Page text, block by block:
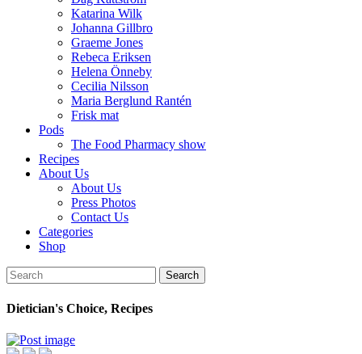
Katarina Wilk
Johanna Gillbro
Graeme Jones
Rebeca Eriksen
Helena Önneby
Cecilia Nilsson
Maria Berglund Rantén
Frisk mat
Pods
The Food Pharmacy show
Recipes
About Us
About Us
Press Photos
Contact Us
Categories
Shop
Search
Dietician's Choice, Recipes